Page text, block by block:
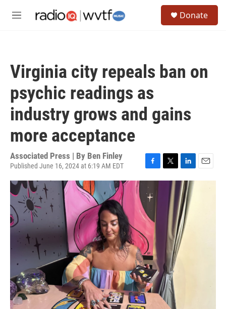
M
Donate
Virginia city repeals ban on
psychic readings as
industry grows and gains
more acceptance
Associated Press | By Ben Finley
Published June 16, 2024 at 6:19 AM EDT
a
c
e
b
o
o
k
w
i
n
k
e
d
I
n
m